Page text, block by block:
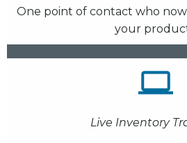
One point of contact who
your
Live Inventory